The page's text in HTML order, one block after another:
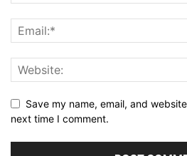
Save my name, email, and
next time I comment.